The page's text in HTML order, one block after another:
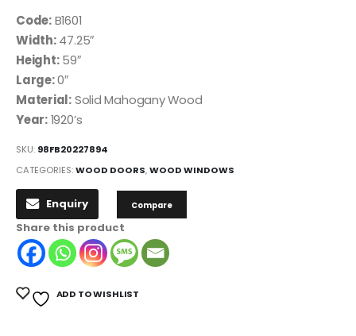
Code:B1601
Width:47.25″
Height:59″
Large:0″
Material:Solid Mahogany Wood
Year:1920’s
SKU: 98FB20227894
CATEGORIES:WOOD DOORS,WOOD WINDOWS
Enquiry Compare
Share this product
ADD TO WISHLIST